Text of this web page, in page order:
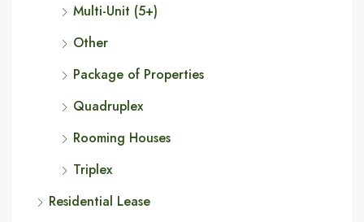
Multi-Unit (5+)
Other
Package of Properties
Quadruplex
Rooming Houses
Triplex
Residential Lease